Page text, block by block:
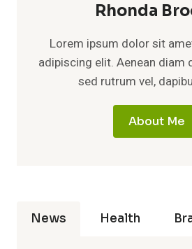
Rhonda
Lorem ipsum dolor sit
adipiscing elit. Aenean diam
sed rutrum vel,
About Me
News Health